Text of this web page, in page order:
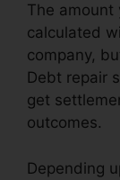
The amount
calculated
company,
Debt repair
get
outcomes.
Depending